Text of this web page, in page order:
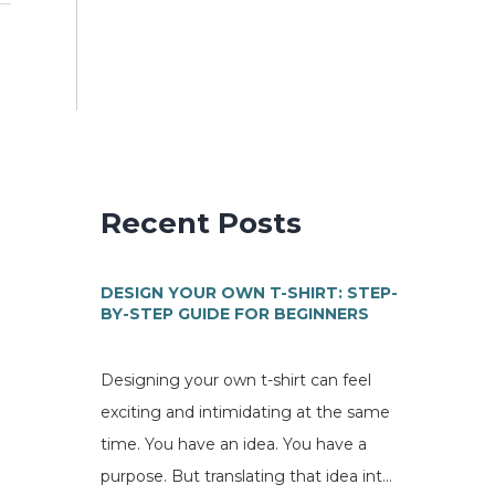
Recent Posts
DESIGN YOUR OWN T-SHIRT: STEP-
BY-STEP GUIDE FOR BEGINNERS
Designing your own t-shirt can feel
exciting and intimidating at the same
time. You have an idea. You have a
purpose. But translating that idea into